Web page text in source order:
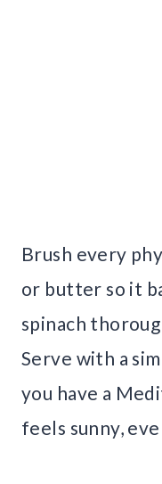
Brush every
or butter so it
spinach
Serve with a
you have a
feels sunny,